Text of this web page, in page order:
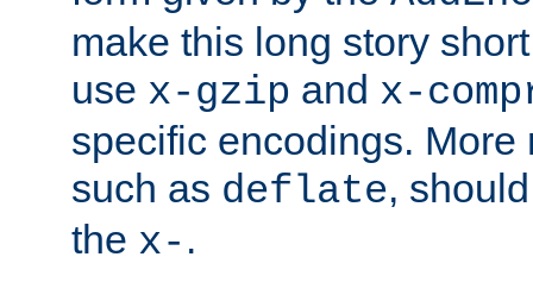
make this long story
use x-gzip and x-
specific encodings. More
such as deflate,
the x- .